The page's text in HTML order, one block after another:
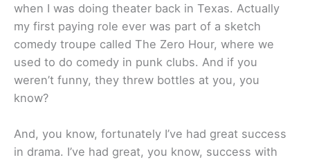
when I was doing theater back in Texas. Actually
my first paying role ever was part of a sketch
comedy troupe called The Zero Hour, where we
used to do comedy in punk clubs. And if you
weren’t funny, they threw bottles at you, you
know?
And, you know, fortunately I’ve had great success
in drama. I’ve had great, you know, success with